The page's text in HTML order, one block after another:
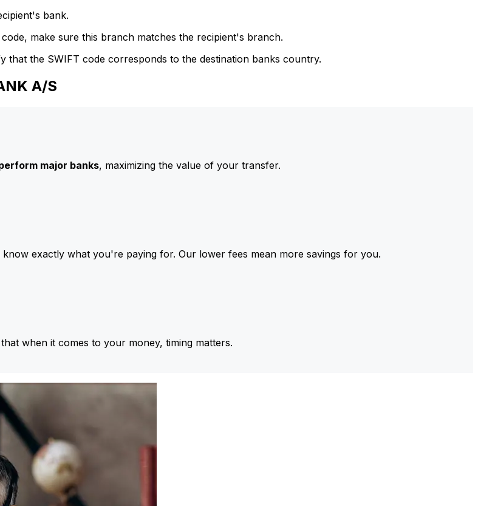
bank.
make sure this branch matches the recipient's branch.
that the SWIFT code corresponds to the destination banks country.
A/S
major banks, maximizing the value of your transfer.
exactly what you're paying for. Our lower fees mean more savings for you.
when it comes to your money, timing matters.